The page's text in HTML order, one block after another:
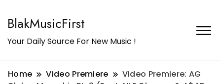
BlakMusicFirst
Your Daily Source For New Music !
Home Video Premiere
Video Premiere: AG